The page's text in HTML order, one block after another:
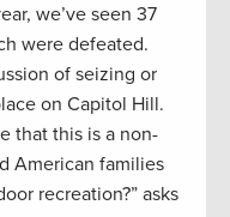
we’ve seen 37
were defeated.
of seizing or
on Capitol Hill.
that this is a non-
American families
recreation?” asks